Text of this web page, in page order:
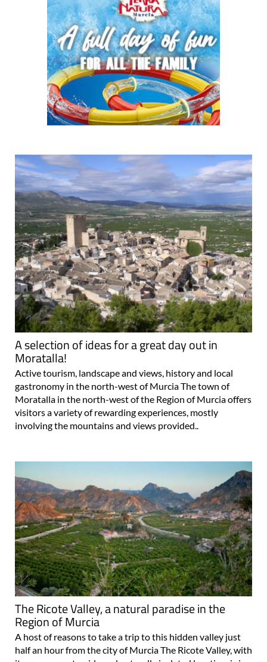
A selection of ideas for a great day out in
Moratalla!
Active tourism, landscape and views, history and local
gastronomy in the north-west of Murcia The town of
Moratalla in the north-west of the Region of Murcia offers
visitors a variety of rewarding experiences, mostly
involving the mountains and views provided..
The Ricote Valley, a natural paradise in the
Region of Murcia
A host of reasons to take a trip to this hidden valley just
half an hour from the city of Murcia The Ricote Valley, with